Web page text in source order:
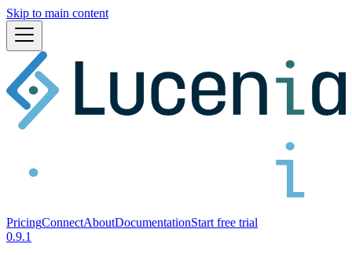
Skip to main content
PricingConnectAboutDocumentationStart free trial
0.9.1